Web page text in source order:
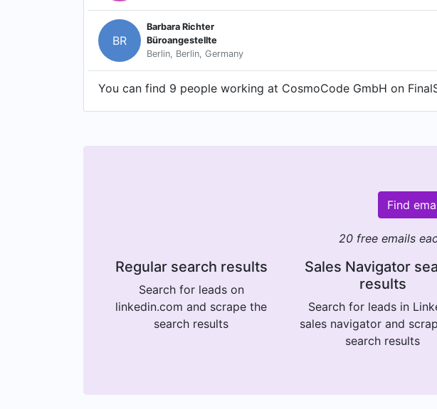
BR
Barbara Richter
Büroangestellte
Berlin, Berlin, Germany
You can find 9 people working at CosmoCode GmbH on
Find
20 free emails
Regular search results
Search for leads on
linkedin.com and scrape the
search results
Sales Navigator
results
Search for leads in
sales navigator and
search results